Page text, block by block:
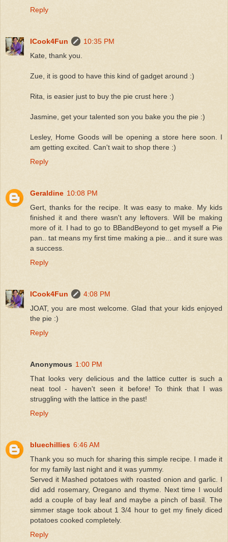
Reply
ICook4Fun
10:35 PM
Kate, thank you.
Zue, it is good to have this kind of gadget around :)
Rita, is easier just to buy the pie crust here :)
Jasmine, get your talented son you bake you the pie :)
Lesley, Home Goods will be opening a store here soon. I
am getting excited. Can't wait to shop there :)
Reply
Geraldine 10:08 PM
Gert, thanks for the recipe. It was easy to make. My kids
finished it and there wasn't any leftovers. Will be making
more of it. I had to go to BBandBeyond to get myself a Pie
pan.. tat means my first time making a pie... and it sure was
a success.
Reply
ICook4Fun
4:08 PM
JOAT, you are most welcome. Glad that your kids enjoyed
the pie :)
Reply
Anonymous 1:00 PM
That looks very delicious and the lattice cutter is such a
neat tool - haven't seen it before! To think that I was
struggling with the lattice in the past!
Reply
bluechillies 6:46 AM
Thank you so much for sharing this simple recipe. I made it
for my family last night and it was yummy.
Served it Mashed potatoes with roasted onion and garlic. I
did add rosemary, Oregano and thyme. Next time I would
add a couple of bay leaf and maybe a pinch of basil. The
simmer stage took about 1 3/4 hour to get my finely diced
potatoes cooked completely.
Reply